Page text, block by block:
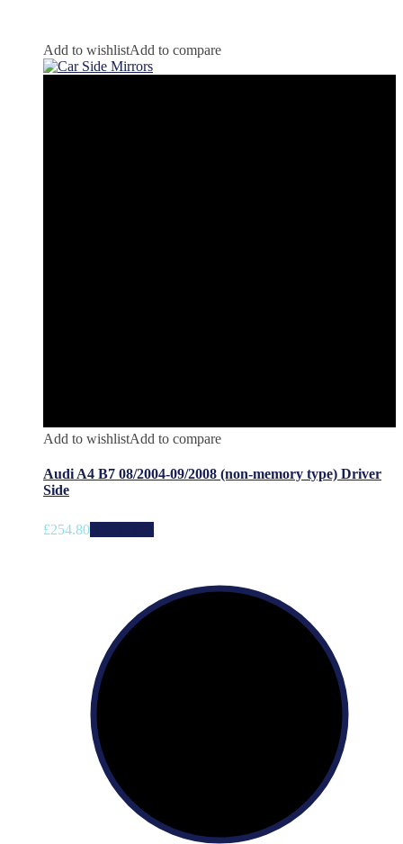
Add to wishlistAdd to compare
Add to wishlistAdd to compare
Audi A4 B7 08/2004-09/2008 (non-memory type) Driver
Side
£254.80